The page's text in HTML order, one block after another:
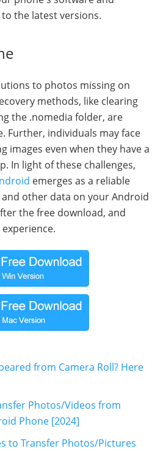
the latest versions.
to photos missing on
methods, like clearing
the .nomedia folder, are
Further, individuals may face
images even when they have a
In light of these challenges,
emerges as a reliable
other data on your Android
the free download, and
from Camera Roll? Here
Photos/Videos from
Phone [2024]
to Transfer Photos/Pictures